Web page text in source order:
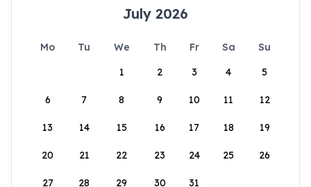
July 2026
Mo Tu We Th Fr Sa
Su
1
2 3 4 5
6 7 8 9 10 11 12
13 14 15 16 17 18 19
20 21 22 23 24 25 26
27 28 29 30 31